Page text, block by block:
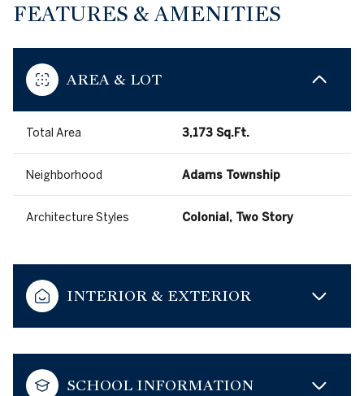
FEATURES & AMENITIES
AREA & LOT
Total Area 3,173 Sq.Ft.
Neighborhood Adams Township
Architecture Styles Colonial, Two Story
INTERIOR & EXTERIOR
SCHOOL INFORMATION